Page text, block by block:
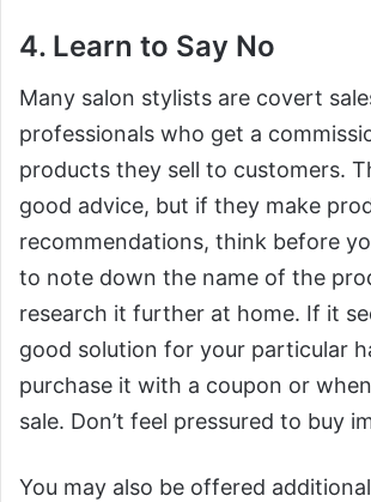
4. Learn to Say No
Many salon stylists are covert
professionals who get a
products they sell to customers.
good advice, but if they make
recommendations, think before
to note down the name of the
research it further at home. If it
good solution for your particular
purchase it with a coupon or
sale. Don’t feel pressured to buy
You may also be offered